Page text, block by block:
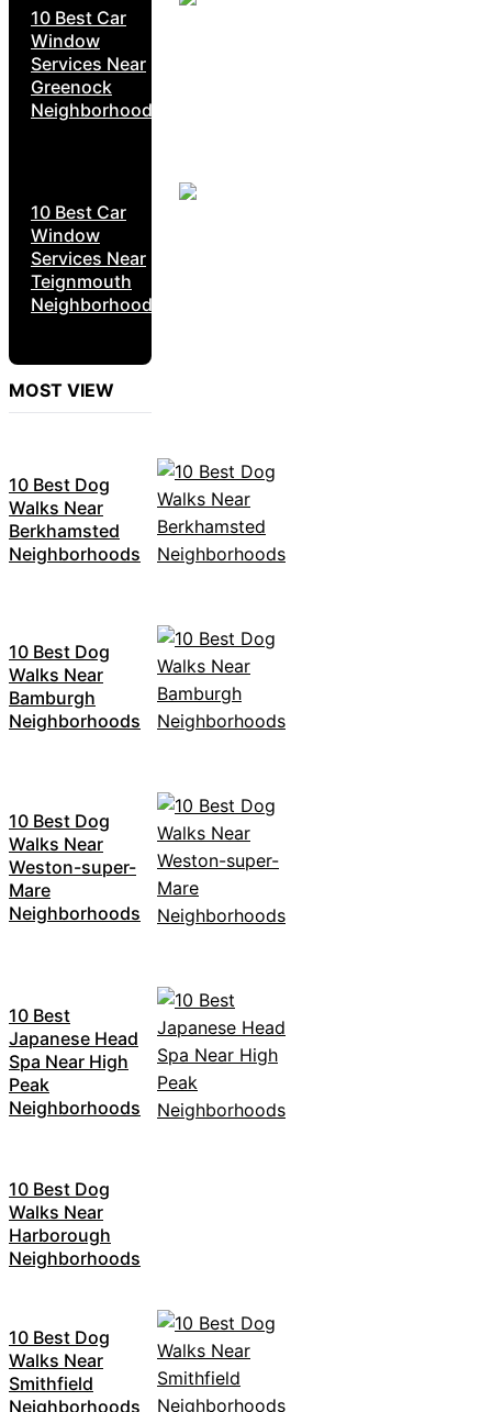
10 Best Car
Window
Services Near
Greenock
Neighborhoods
10 Best Car
Window
Services Near
Teignmouth
Neighborhoods
MOST VIEW
10 Best Dog
Walks Near
Berkhamsted
Neighborhoods
10 Best Dog
Walks Near
Bamburgh
Neighborhoods
10 Best Dog
Walks Near
Weston-super-
Mare
Neighborhoods
10 Best
Japanese Head
Spa Near High
Peak
Neighborhoods
10 Best Dog
Walks Near
Harborough
Neighborhoods
10 Best Dog
Walks Near
Smithfield
Neighborhoods